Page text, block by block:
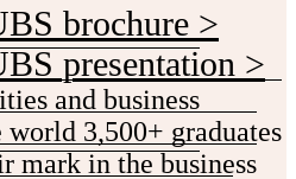
brochure >
presentation >
and business
world 3,500+ graduates
mark in the business